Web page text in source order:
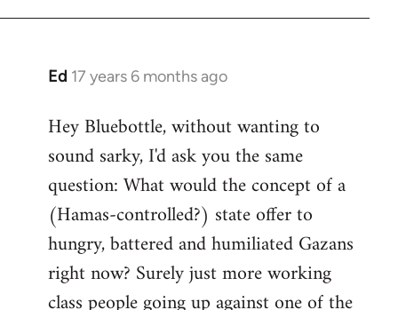
Ed 17 years 6 months ago
In
to
Welcome
libcom.org
Hey Bluebottle, without wanting to
sound sarky, I'd ask you the same
question: What would the concept of a
(Hamas-controlled?) state offer to
hungry, battered and humiliated Gazans
right now? Surely just more working